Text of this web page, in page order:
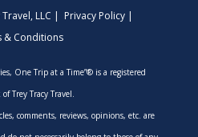
LLC | Privacy Policy|
& Conditions
One Trip at a Time”® is a registered
Trey Tracy Travel.
comments, reviews, opinions, etc. are